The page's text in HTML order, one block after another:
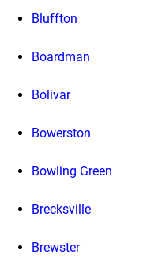
Bluffton
Boardman
Bolivar
Bowerston
Bowling Green
Brecksville
Brewster